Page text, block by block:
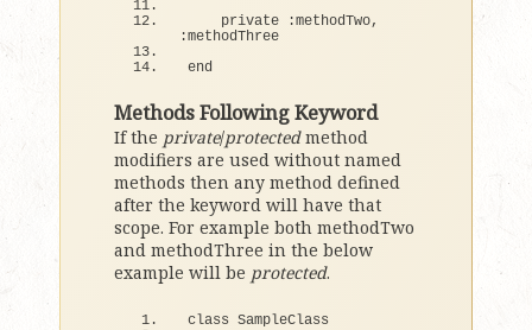
    private :methodTwo,
:methodThree
end
Methods Following Keyword
If the private/protectedmethod
modifiers are used without named
methods then any method defined
after the keyword will have that
scope. For example both methodTwo
and methodThree in the below
example will be protected.
class SampleClass